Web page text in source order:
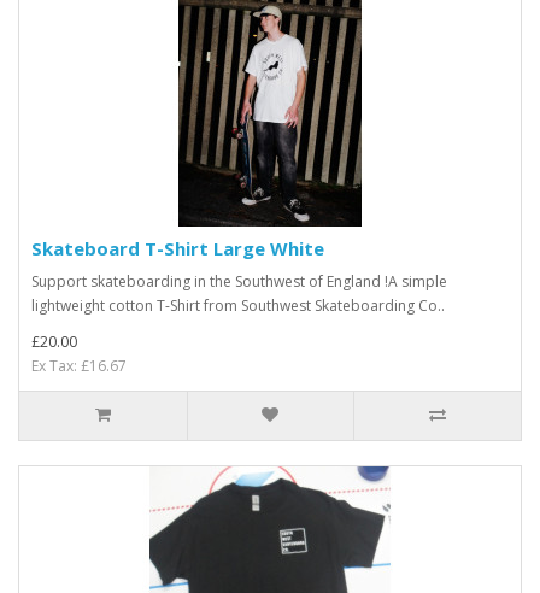
Skateboard T-Shirt Large White
Support skateboarding in the Southwest of England !A simple
lightweight cotton T-Shirt from Southwest Skateboarding Co..
£20.00
Ex Tax: £16.67